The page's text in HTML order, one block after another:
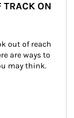
TRACK ON
out of reach
are ways to
may think.